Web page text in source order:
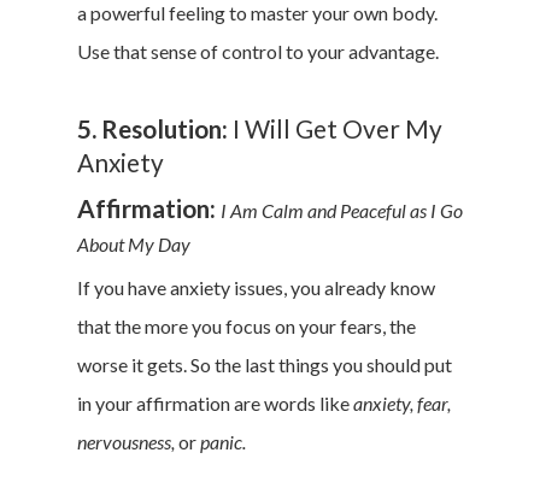
a powerful feeling to master your own body.
Use that sense of control to your advantage.
5. Resolution: I Will Get Over My
Anxiety
Affirmation: I Am Calm and Peaceful as I Go
About My Day
If you have anxiety issues, you already know
that the more you focus on your fears, the
worse it gets. So the last things you should put
in your affirmation are words likeanxiety, fear,
nervousness, orpanic.
Money &
Career & Jobs